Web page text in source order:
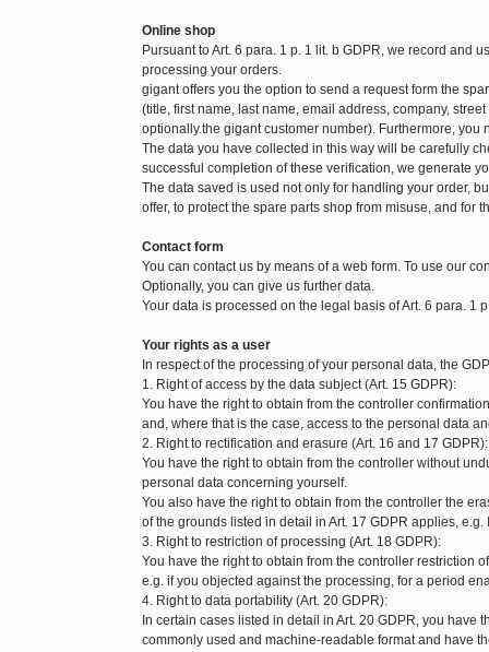
Online shop
Pursuant to Art. 6 para. 1 p. 1 lit. b GDPR, we record and
processing your orders.
gigant offers you the option to send a request form the
(title, first name, last name, email address, company,
optionally.the gigant customer number). Furthermore,
The data you have collected in this way will be carefully
successful completion of these verification, we generate
The data saved is used not only for handling your order,
offer, to protect the spare parts shop from misuse, and for
Contact form
You can contact us by means of a web form. To use our
Optionally, you can give us further data.
Your data is processed on the legal basis of Art. 6 para. 1
Your rights as a user
In respect of the processing of your personal data, the
1. Right of access by the data subject (Art. 15 GDPR):
You have the right to obtain from the controller
and, where that is the case, access to the personal data
2. Right to rectification and erasure (Art. 16 and 17 GDPR):
You have the right to obtain from the controller without
personal data concerning yourself.
You also have the right to obtain from the controller the
of the grounds listed in detail in Art. 17 GDPR applies,
3. Right to restriction of processing (Art. 18 GDPR):
You have the right to obtain from the controller restriction
e.g. if you objected against the processing, for a period
4. Right to data portability (Art. 20 GDPR):
In certain cases listed in detail in Art. 20 GDPR, you
commonly used and machine-readable format and have